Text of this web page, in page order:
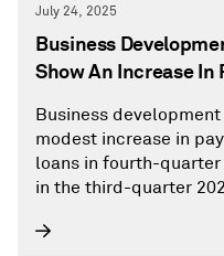
July 24, 2025
Business
Show An Increase In
Business
modest increase in
loans in fourth-
in the third-quarter